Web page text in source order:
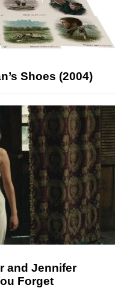
Shoes (2004)
and Jennifer
Forget